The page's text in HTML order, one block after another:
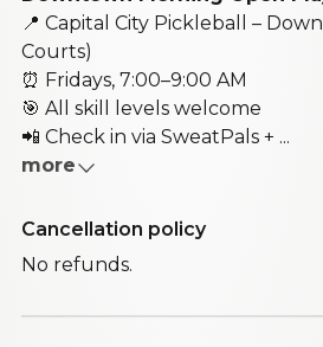
📍 Capital City Pickleball –
Courts)
⏰ Fridays, 7:00–9:00 AM
🎯 All skill levels welcome
📲 Check in via SweatPals + ...
more
Cancellation policy
No refunds.